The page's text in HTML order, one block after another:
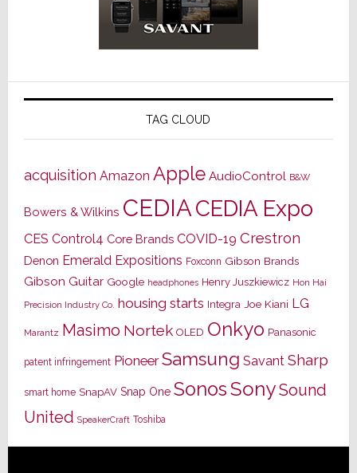
TAG CLOUD
acquisition Amazon Apple AudioControl B&W
Bowers & Wilkins CEDIACEDIA Expo
CES Control4 Core Brands COVID-19 Crestron
Denon Emerald Expositions Foxconn Gibson Brands
Gibson Guitar Google headphones Henry Juszkiewicz Hon Hai
Precision Industry Co. housing starts Integra Joe Kiani LG
Marantz Masimo Nortek OLED Onkyo Panasonic
patent infringement Pioneer Samsung Savant Sharp
smart home SnapAV Snap One SonosSonySound
United SpeakerCraft Toshiba